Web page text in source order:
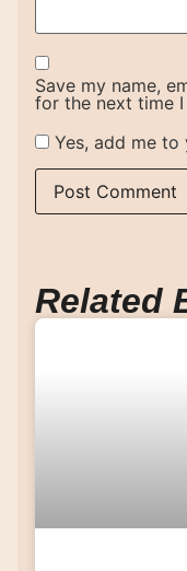
Save my name,
for the next time
Yes, add me
Related